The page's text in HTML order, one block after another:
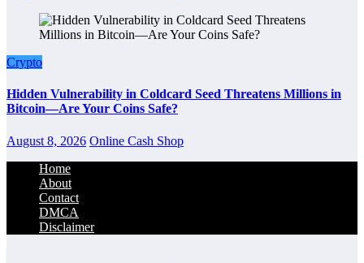
Crypto
Hidden Vulnerability in Coldcard Seed Threatens Millions in
Bitcoin—Are Your Coins Safe?
August 8, 2026 Online Cash Shop
Home
About
Contact
DMCA
Disclaimer